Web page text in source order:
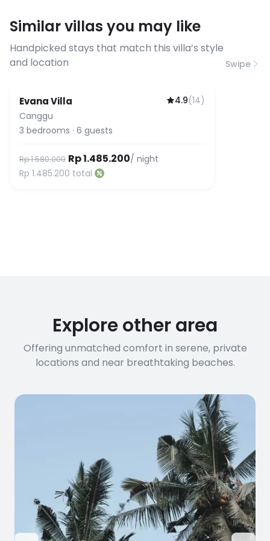
before booking to confirm the
connection speed.
Similar villas you may like
Handpicked stays that match this villa’s style
and location
Swipe
Evana Villa 4.9(14)
Canggu
3 bedrooms · 6 guests
Rp 1.580.000 Rp 1.485.200/ night
Rp 1.485.200 total
Explore other area
Offering unmatched comfort in serene, private
locations and near breathtaking beaches.